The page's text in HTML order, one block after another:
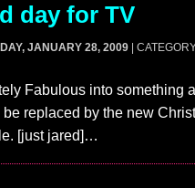
day for TV
JANUARY 28, 2009 |
Fabulous into something
replaced by the new
[just jared]…